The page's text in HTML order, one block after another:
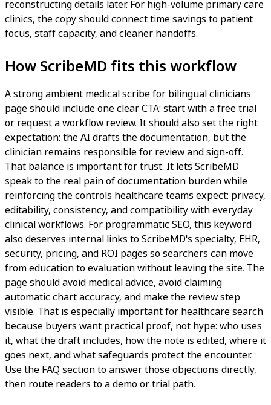
reconstructing details later. For high-volume primary care
clinics, the copy should connect time savings to patient
focus, staff capacity, and cleaner handoffs.
How ScribeMD fits this workflow
A strong ambient medical scribe for bilingual clinicians
page should include one clear CTA: start with a free trial
or request a workflow review. It should also set the right
expectation: the AI drafts the documentation, but the
clinician remains responsible for review and sign-off.
That balance is important for trust. It lets ScribeMD
speak to the real pain of documentation burden while
reinforcing the controls healthcare teams expect: privacy,
editability, consistency, and compatibility with everyday
clinical workflows. For programmatic SEO, this keyword
also deserves internal links to ScribeMD's specialty, EHR,
security, pricing, and ROI pages so searchers can move
from education to evaluation without leaving the site. The
page should avoid medical advice, avoid claiming
automatic chart accuracy, and make the review step
visible. That is especially important for healthcare search
because buyers want practical proof, not hype: who uses
it, what the draft includes, how the note is edited, where it
goes next, and what safeguards protect the encounter.
Use the FAQ section to answer those objections directly,
then route readers to a demo or trial path.